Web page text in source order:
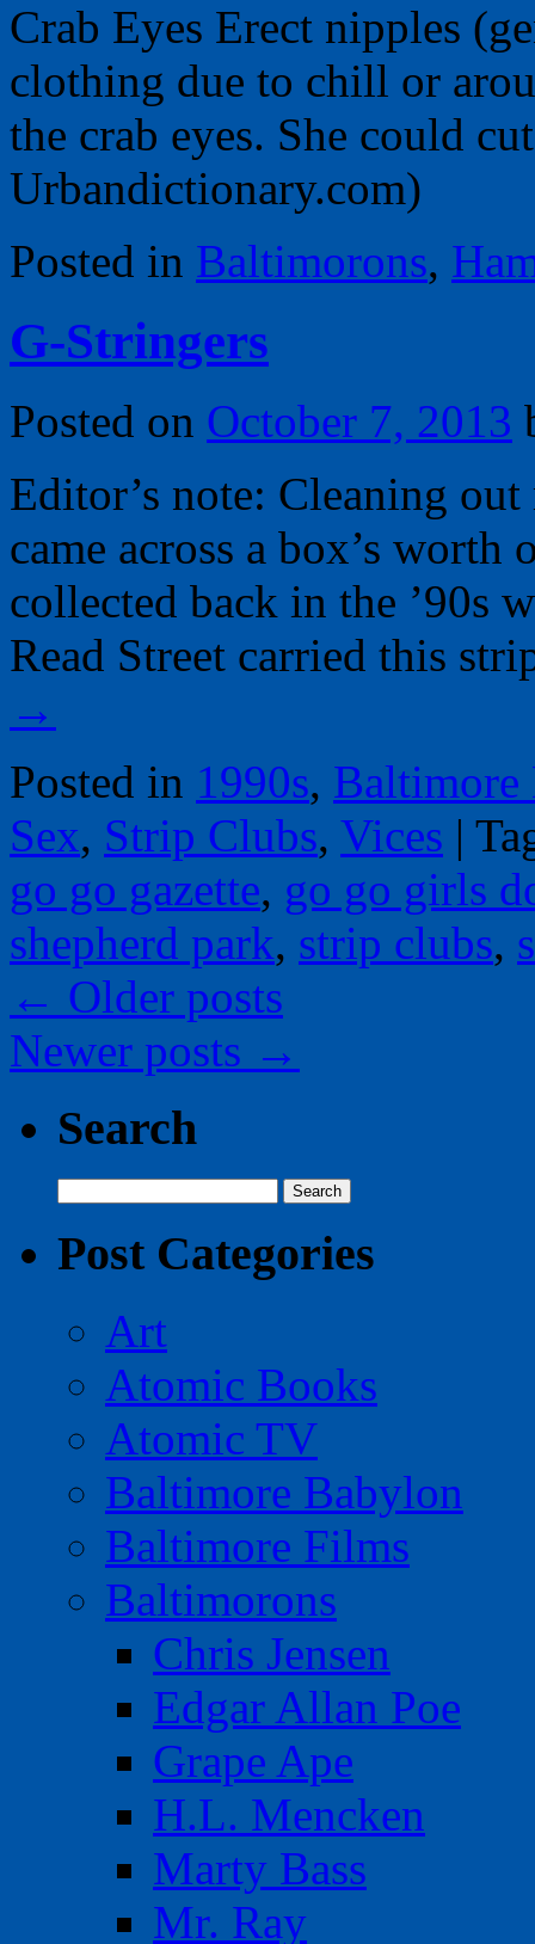
Crab Eyes Erect nipples
clothing due to chill or
the crab eyes. She could
Urbandictionary.com)
Posted in Baltimorons,
G-Stringers
Posted on October 7, 2013
Editor’s note: Cleaning
came across a box’s worth
collected back in the ’90s
Read Street carried this
→
Posted in 1990s, Baltimore
Sex, Strip Clubs, Vices |
go go gazette, go go girls
shepherd park, strip clubs,
← Older posts
Newer posts →
Search
for:
Post Categories
Art
Atomic Books
Atomic TV
Baltimore Babylon
Baltimore Films
Baltimorons
Chris Jensen
Edgar Allan Poe
Grape Ape
H.L. Mencken
Marty Bass
Mr. Ray